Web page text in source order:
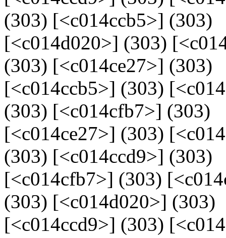
(303) [<c014ccb5>] (303)
[<c014d020>] (303)
(303) [<c014ce27>] (303)
[<c014ccb5>] (303)
(303) [<c014cfb7>] (303)
[<c014ce27>] (303)
(303) [<c014ccd9>] (303)
[<c014cfb7>] (303)
(303) [<c014d020>] (303)
[<c014ccd9>] (303)